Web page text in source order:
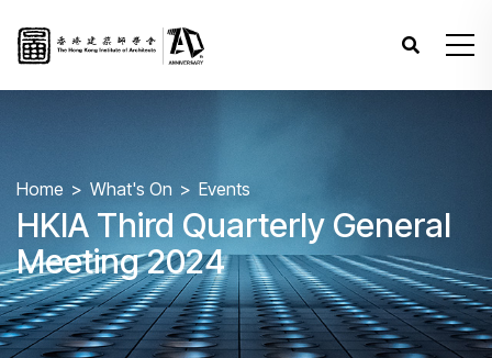
Home What's On Events
HKIA Third Quarterly General
Meeting 2024